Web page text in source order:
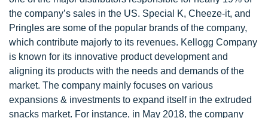
the company’s sales in the US. Special K, Cheeze-it, and
Pringles are some of the popular brands of the company,
which contribute majorly to its revenues. Kellogg Company
is known for its innovative product development and
aligning its products with the needs and demands of the
market. The company mainly focuses on various
expansions & investments to expand itself in the extruded
snacks market. For instance, in May 2018, the company